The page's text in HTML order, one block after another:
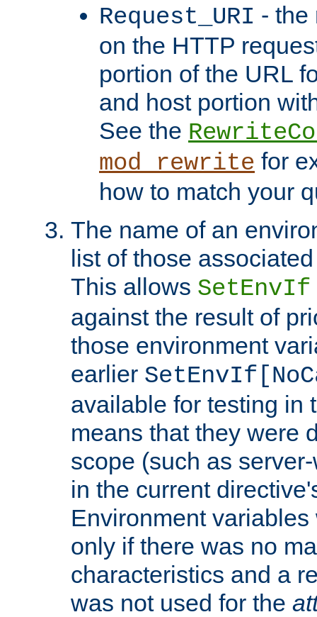
Request_URI - the
on the HTTP
portion of the URL
and host portion
See the
mod_rewrite for
how to match your
The name of an
list of those
This allows SetEnvIf
against the result of
those environment
earlier
available for testing in
means that they were
scope (such as
in the current
Environment
only if there was no
characteristics and a
was not used for the